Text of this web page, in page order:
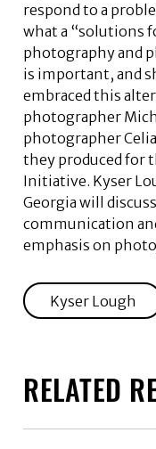
respond to a
what a “solutions
photography and
is important, and
embraced this
photographer
photographer
they produced for
Initiative. Kyser
Georgia will
communication
emphasis on
Kyser Lough
RELATED